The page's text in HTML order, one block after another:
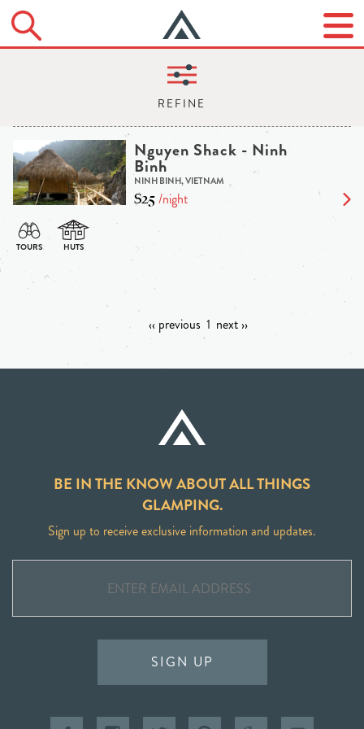
Nguyen Shack - Ninh
Binh
NINH BINH, VIETNAM
$25/night
‹‹ previous 1 next ››
BE IN THE KNOW ABOUT ALL THINGS
GLAMPING.
Sign up to receive exclusive information and updates.
SIGN UP